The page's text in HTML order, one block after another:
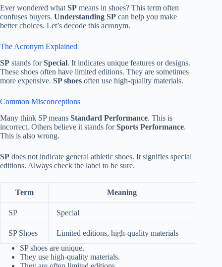
Ever wondered what SP means in shoes? This term often
confuses buyers. Understanding SP can help you make
better choices. Let’s decode this acronym.
The Acronym Explained
SP stands forSpecial. It indicates unique features or designs.
These shoes often have limited editions. They are sometimes
more expensive. SP shoes often use high-quality materials.
Common Misconceptions
Many think SP means Standard Performance. This is
incorrect. Others believe it stands forSports Performance.
This is also wrong.
SP does not indicate general athletic shoes. It signifies special
editions. Always check the label to be sure.
Term Meaning
SP Special
SP Shoes
Limited editions, high-quality materials
SP shoes are unique.
They use high-quality materials.